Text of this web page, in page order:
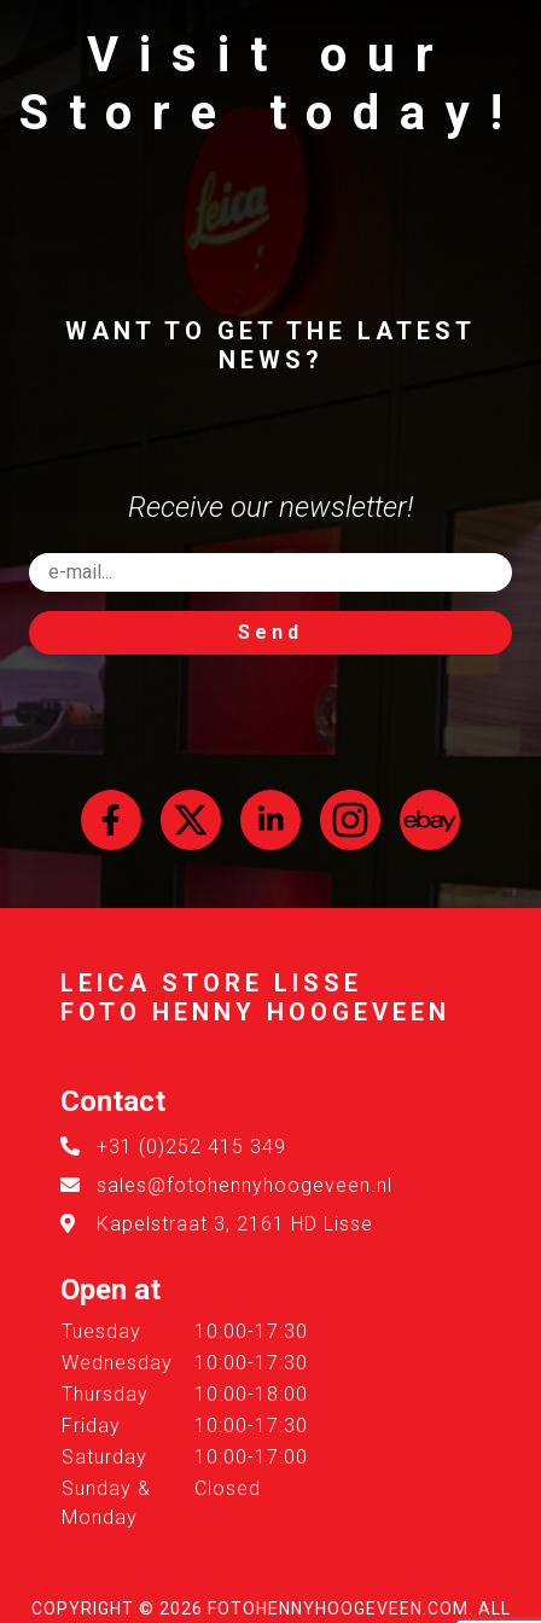
Visit our
Store today!
WANT TO GET THE LATEST
NEWS?
Receive our newsletter!
Send
LEICA STORE LISSE
FOTO HENNY HOOGEVEEN
Contact
+31 (0)252 415 349
sales@fotohennyhoogeveen.nl
Kapelstraat 3, 2161 HD Lisse
Open at
Tuesday
10:00-17:30
Wednesday
10:00-17:30
Thursday
10:00-18:00
Friday
10:00-17:30
Saturday
10:00-17:00
Sunday &
Monday
Closed
COPYRIGHT © 2026 FOTOHENNYHOOGEVEEN.COM . ALL